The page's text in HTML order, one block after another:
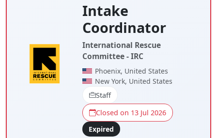
Intake
Coordinator
International Rescue
Committee - IRC
Phoenix, United States
New York, United States
Staff
Closed on 13 Jul 2026
Expired